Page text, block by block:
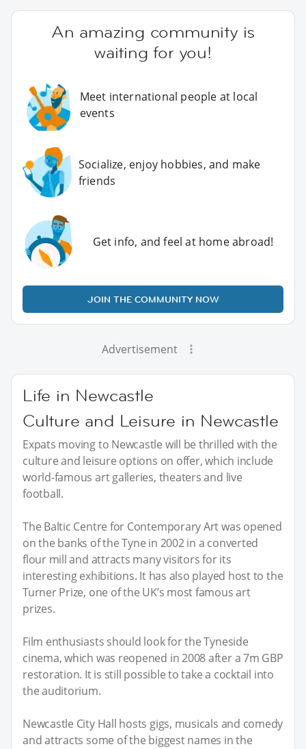
An amazing community is
waiting for you!
Meet international people at local
events
Socialize, enjoy hobbies, and make
friends
Get info, and feel at home abroad!
JOIN THE COMMUNITY NOW
Advertisement
Life in Newcastle
Culture and Leisure in Newcastle
Expats moving to Newcastle will be thrilled with the
culture and leisure options on offer, which include
world-famous art galleries, theaters and live
football.
The Baltic Centre for Contemporary Art was opened
on the banks of the Tyne in 2002 in a converted
flour mill and attracts many visitors for its
interesting exhibitions. It has also played host to the
Turner Prize, one of the UK’s most famous art
prizes.
Film enthusiasts should look for the Tyneside
cinema, which was reopened in 2008 after a 7m GBP
restoration. It is still possible to take a cocktail into
the auditorium.
Newcastle City Hall hosts gigs, musicals and comedy
and attracts some of the biggest names in the